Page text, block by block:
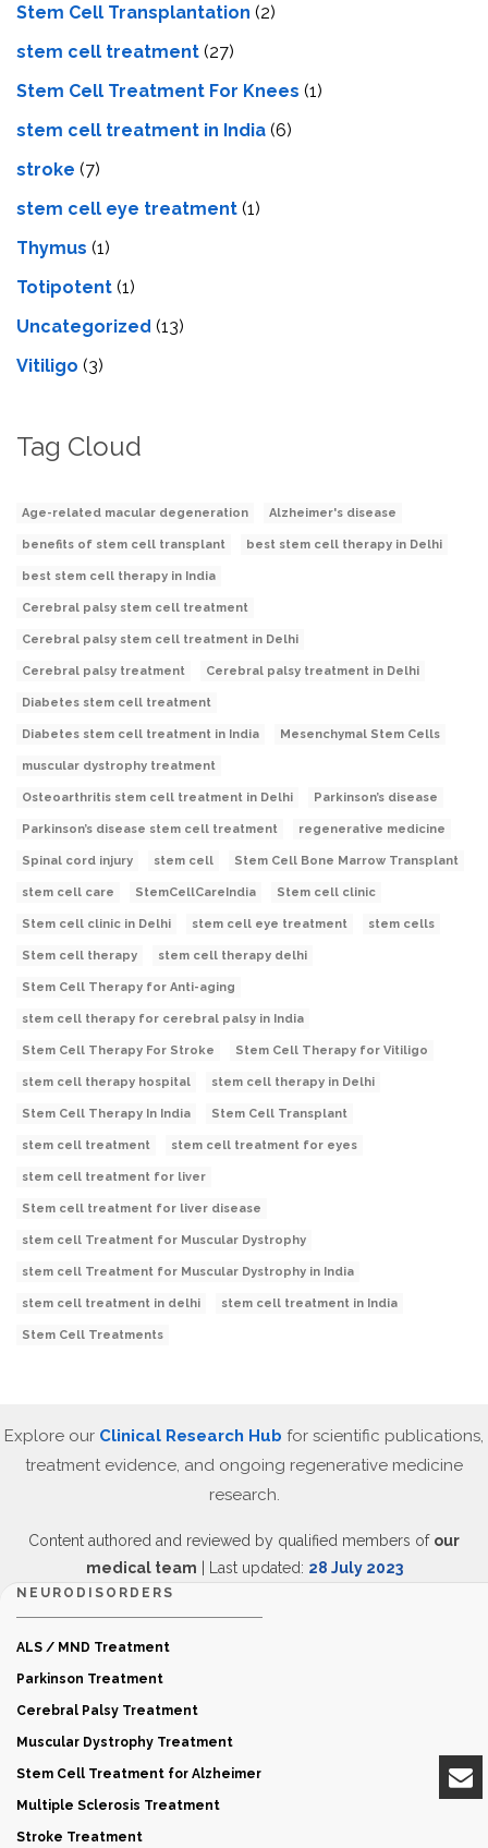
Stem Cell Transplantation (2)
stem cell treatment (27)
Stem Cell Treatment For Knees (1)
stem cell treatment in India (6)
stroke (7)
stеm cеll еyе trеatmеnt (1)
Thymus (1)
Totipotent (1)
Uncategorized (13)
Vitiligo (3)
Tag Cloud
Age-related macular degeneration Alzheimer's disease
benefits of stem cell transplant best stem cell therapy in Delhi
best stem cell therapy in India
Cerebral palsy stem cell treatment
Cerebral palsy stem cell treatment in Delhi
Cerebral palsy treatment Cerebral palsy treatment in Delhi
Diabetes stem cell treatment
Diabetes stem cell treatment in India Mesenchymal Stem Cells
muscular dystrophy treatment
Osteoarthritis stem cell treatment in Delhi Parkinson’s disease
Parkinson’s disease stem cell treatment regenerative medicine
Spinal cord injury stem cell Stem Cell Bone Marrow Transplant
stem cell care StemCellCareIndia Stem cell clinic
Stem cell clinic in Delhi stem cell eye treatment stem cells
Stem cell therapy stem cell therapy delhi
Stem Cell Therapy for Anti-aging
stem cell therapy for cerebral palsy in India
Stem Cell Therapy For Stroke Stem Cell Therapy for Vitiligo
stem cell therapy hospital stem cell therapy in Delhi
Stem Cell Therapy In India Stem Cell Transplant
stem cell treatment stem cell treatment for eyes
stem cell treatment for liver
Stem cell treatment for liver disease
stem cell Treatment for Muscular Dystrophy
stem cell Treatment for Muscular Dystrophy in India
stem cell treatment in delhi stem cell treatment in India
Stem Cell Treatments
Explore our Clinical Research Hub for scientific publications,
treatment evidence, and ongoing regenerative medicine
research.
Content authored and reviewed by qualified members of our
medical team | Last updated: 28 July 2023
NEURODISORDERS
ALS / MND Treatment
Parkinson Treatment
Cerebral Palsy Treatment
Muscular Dystrophy Treatment
Stem Cell Treatment for Alzheimer
Multiple Sclerosis Treatment
Stroke Treatment